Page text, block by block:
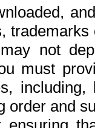
not
must
order and